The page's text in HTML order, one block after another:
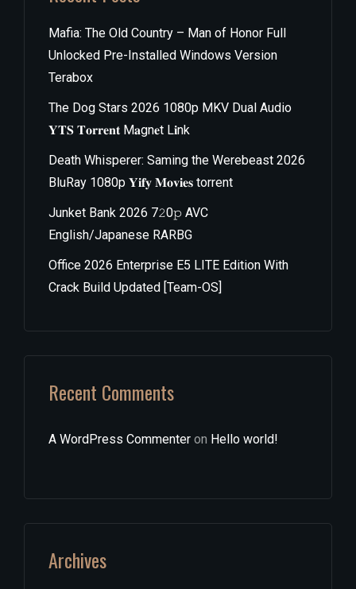
Mafia: The Old Country – Man of Honor Full
Unlocked Pre-Installed Windows Version
Terabox
The Dog Stars 2026 1080p MKV Dual Audio
𝐘𝐓𝐒 𝐓𝐨𝐫𝐫𝐞𝐧𝐭 M𝐚gn𝐞t L𝐢nk
Death Whisperer: Saming the Werebeast 2026
BluRay 1080p 𝐘𝐢𝐟𝐲 𝐌𝐨𝐯𝐢𝐞𝐬 torrent
Junket Bank 2026 7𝟸0𝚙 AVC
English/Japanese RARBG
Office 2026 Enterprise E5 LITE Edition With
Crack Build Updated [Team-OS]
Recent Comments
A WordPress Commenter on Hello world!
Archives